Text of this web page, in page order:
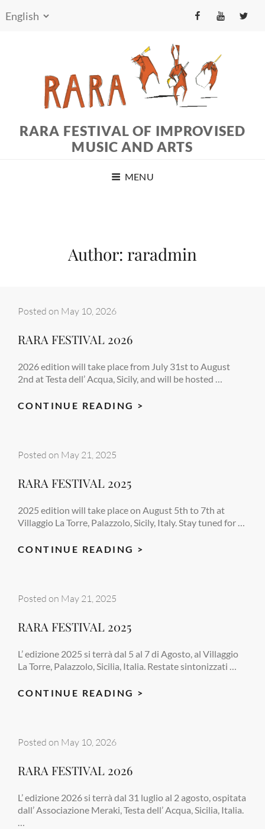
fb yt tw
RARA FESTIVAL OF IMPROVISED
MUSIC AND ARTS
MENU
Author: raradmin
Posted on May 10, 2026
RARA FESTIVAL 2026
2026 edition will take place from July 31st to August
2nd at Testa dell’ Acqua, Sicily, and will be hosted …
CONTINUE READING >
Posted on May 21, 2025
RARA FESTIVAL 2025
2025 edition will take place on August 5th to 7th at
Villaggio La Torre, Palazzolo, Sicily, Italy. Stay tuned for …
CONTINUE READING >
Posted on May 21, 2025
RARA FESTIVAL 2025
L’ edizione 2025 si terrà dal 5 al 7 di Agosto, al Villaggio
La Torre, Palazzolo, Sicilia, Italia. Restate sintonizzati …
CONTINUE READING >
Posted on May 10, 2026
RARA FESTIVAL 2026
L’ edizione 2026 si terrà dal 31 luglio al 2 agosto, ospitata
dall’ Associazione Meraki, Testa dell’ Acqua, Sicilia, Italia.
…